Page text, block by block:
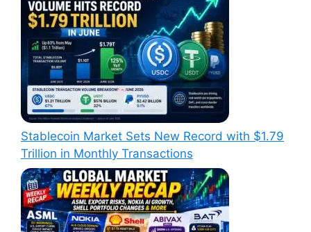
Stablecoin Market Sets New Record with $1.79
Trillion in Monthly Transactions